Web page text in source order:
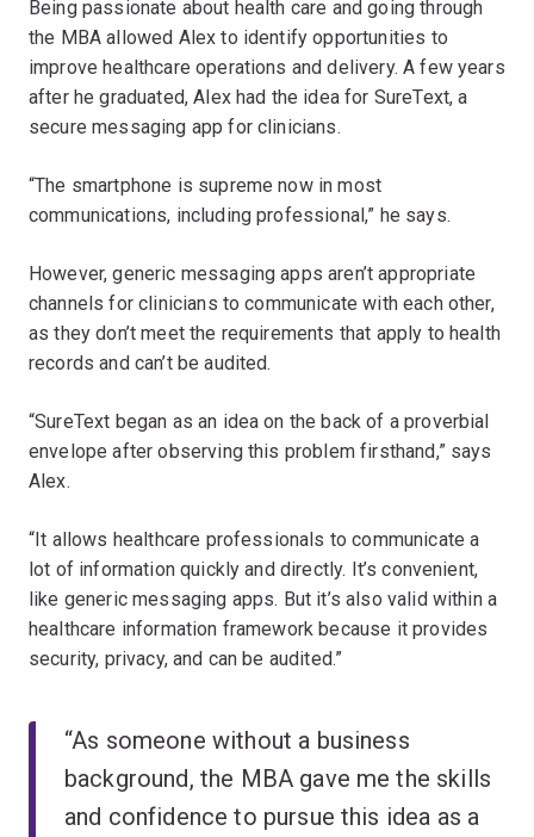
Being passionate about health care and going through
the MBA allowed Alex to identify opportunities to
improve healthcare operations and delivery. A few years
after he graduated, Alex had the idea for SureText, a
secure messaging app for clinicians.
“The smartphone is supreme now in most
communications, including professional,” he says.
However, generic messaging apps aren’t appropriate
channels for clinicians to communicate with each other,
as they don’t meet the requirements that apply to health
records and can’t be audited.
“SureText began as an idea on the back of a proverbial
envelope after observing this problem firsthand,” says
Alex.
“It allows healthcare professionals to communicate a
lot of information quickly and directly. It’s convenient,
like generic messaging apps. But it’s also valid within a
healthcare information framework because it provides
security, privacy, and can be audited.”
“As someone without a business
background, the MBA gave me the skills
and confidence to pursue this idea as a